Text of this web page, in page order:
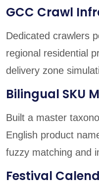
GCC Crawl
Dedicated crawlers
regional residential
delivery zone
Bilingual SKU
Built a master
English product
fuzzy matching and
Festival